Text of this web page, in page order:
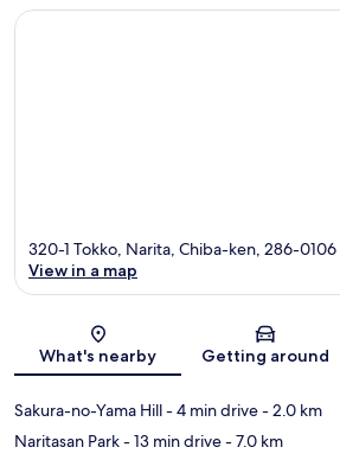
Map
320-1 Tokko, Narita, Chiba-ken, 286-0106
View in a map
What's nearby Getting around
Sakura-no-Yama Hill- 4 min drive- 2.0 km
Naritasan Park- 13 min drive- 7.0 km